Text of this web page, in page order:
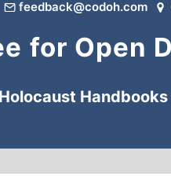
feedback@codoh.com
for Open
Holocaust Handbooks